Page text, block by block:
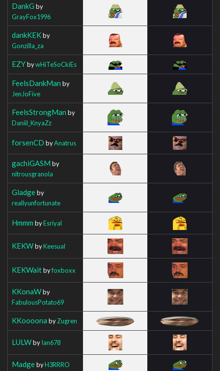
DankG by
GrayFox1996
dankKEKby
Gonzilla_za
EZYbywHiTeSoCkiEs
FeelsDankMan by
JenJoFive
FeelsStrongMan by
Daniil_KnyaZz
forsenCD byAnatrus
gachiGASM by
nitrousgranola
Gladgeby
reallyunfortunate
Hmmm byEsriyal
KEKWbyKeesual
KEKWaitbyfoxboxx
KKonaWby
FabulousPotato69
KKoooona byZugren
LULWbyIan678
MadgebyH3RRRO